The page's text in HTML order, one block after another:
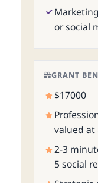
or social
GRANT
$17000
valued at
2-3
5 social